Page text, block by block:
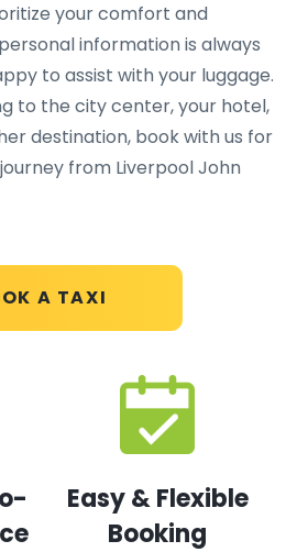
A TAXI
your comfort and
information is always
to assist with your luggage.
to the city center, your hotel,
destination, book with us for
from Liverpool John
Easy & Flexible
Booking